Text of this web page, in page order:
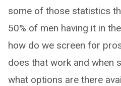
some of those statistics
50% of men having it in
how do we screen for
does that work and when
what options are there